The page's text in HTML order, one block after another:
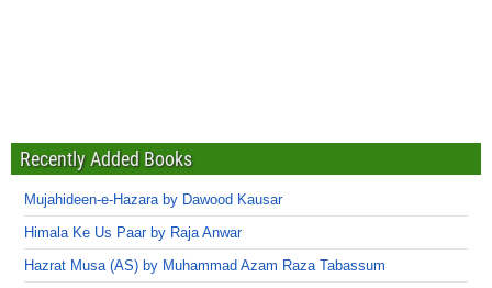
Recently Added Books
Mujahideen-e-Hazara by Dawood Kausar
Himala Ke Us Paar by Raja Anwar
Hazrat Musa (AS) by Muhammad Azam Raza Tabassum